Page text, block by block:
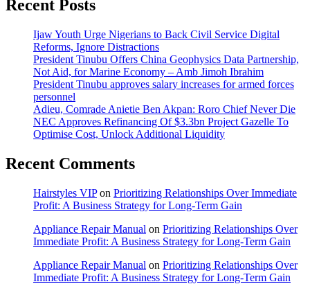
Recent Posts
Ijaw Youth Urge Nigerians to Back Civil Service Digital
Reforms, Ignore Distractions
President Tinubu Offers China Geophysics Data Partnership,
Not Aid, for Marine Economy – Amb Jimoh Ibrahim
President Tinubu approves salary increases for armed forces
personnel
Adieu, Comrade Anietie Ben Akpan: Roro Chief Never Die
NEC Approves Refinancing Of $3.3bn Project Gazelle To
Optimise Cost, Unlock Additional Liquidity
Recent Comments
Hairstyles VIPon Prioritizing Relationships Over Immediate
Profit: A Business Strategy for Long-Term Gain
Appliance Repair Manual on Prioritizing Relationships Over
Immediate Profit: A Business Strategy for Long-Term Gain
Appliance Repair Manual on Prioritizing Relationships Over
Immediate Profit: A Business Strategy for Long-Term Gain